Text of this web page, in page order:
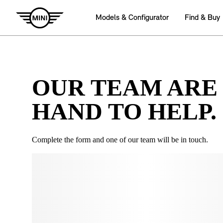
OUR TEAM ARE
HAND TO HELP.
Complete the form and one of our team will be in touch.